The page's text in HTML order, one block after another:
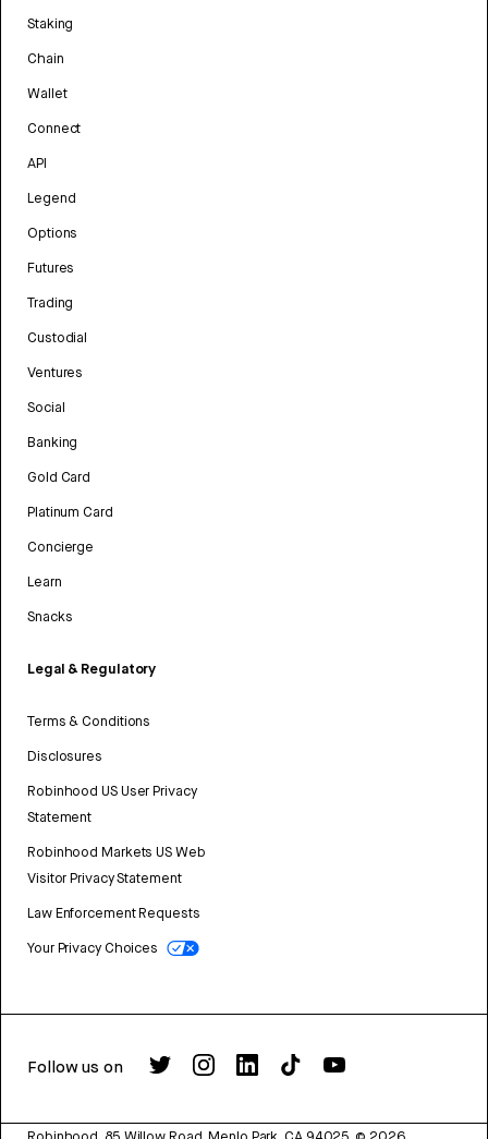
Staking
Chain
Wallet
Connect
API
Legend
Options
Futures
Trading
Custodial
Ventures
Social
Banking
Gold Card
Platinum Card
Concierge
Learn
Snacks
Legal & Regulatory
Terms & Conditions
Disclosures
Robinhood US User Privacy
Statement
Robinhood Markets US Web
Visitor Privacy Statement
Law Enforcement Requests
Your Privacy Choices
Follow us on